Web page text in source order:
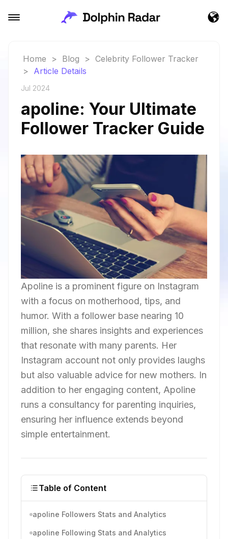
Home > Blog > Celebrity Follower Tracker
> Article Details
Jul 2024
apoline: Your Ultimate
Follower Tracker Guide
Apoline is a prominent figure on Instagram
with a focus on motherhood, tips, and
humor. With a follower base nearing 10
million, she shares insights and experiences
that resonate with many parents. Her
Instagram account not only provides laughs
but also valuable advice for new mothers. In
addition to her engaging content, Apoline
runs a consultancy for parenting inquiries,
ensuring her influence extends beyond
simple entertainment.
Table of Content
apoline Followers Stats and Analytics
apoline Following Stats and Analytics